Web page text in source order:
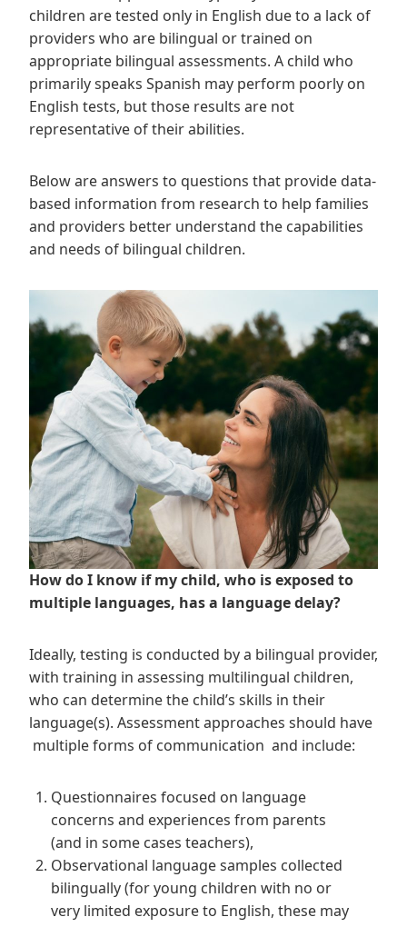
children are tested only in English due to a lack of
providers who are bilingual or trained on
appropriate bilingual assessments. A child who
primarily speaks Spanish may perform poorly on
English tests, but those results are not
representative of their abilities.
Below are answers to questions that provide data-
based information from research to help families
and providers better understand the capabilities
and needs of bilingual children.
How do I know if my child, who is exposed to
multiple languages, has a language delay?
Ideally, testing is conducted by a bilingual provider,
with training in assessing multilingual children,
who can determine the child’s skills in their
language(s). Assessment approaches should have
multiple forms of communication and include:
Questionnaires focused on language
concerns and experiences from parents
(and in some cases teachers),
Observational language samples collected
bilingually (for young children with no or
very limited exposure to English, these may